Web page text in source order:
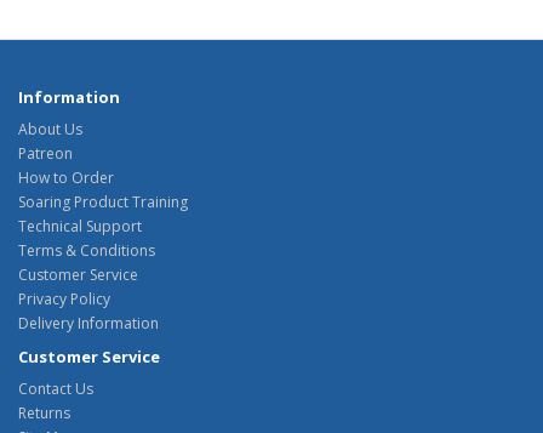
Information
About Us
Patreon
How to Order
Soaring Product Training
Technical Support
Terms & Conditions
Customer Service
Privacy Policy
Delivery Information
Customer Service
Contact Us
Returns